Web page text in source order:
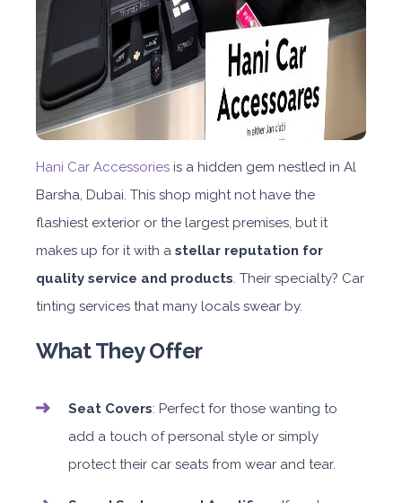
Hani Car Accessories is a hidden gem nestled in Al
Barsha, Dubai. This shop might not have the
flashiest exterior or the largest premises, but it
makes up for it with a stellar reputation for
quality service and products. Their specialty? Car
tinting services that many locals swear by.
What They Offer
Seat Covers: Perfect for those wanting to
add a touch of personal style or simply
protect their car seats from wear and tear.